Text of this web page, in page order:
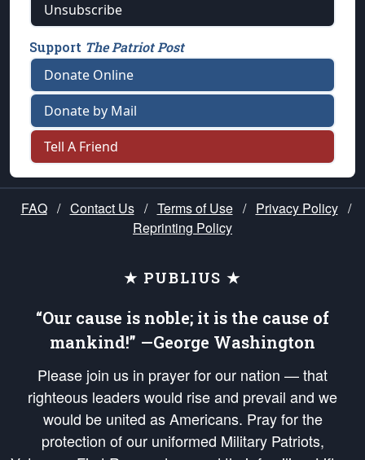
Unsubscribe
Support The Patriot Post
Donate Online
Donate by Mail
Tell A Friend
FAQ / Contact Us / Terms of Use / Privacy Policy /
Reprinting Policy
★ PUBLIUS ★
“Our cause is noble; it is the cause of
mankind!” —George Washington
Please join us in prayer for our nation — that
righteous leaders would rise and prevail and we
would be united as Americans. Pray for the
protection of our uniformed Military Patriots,